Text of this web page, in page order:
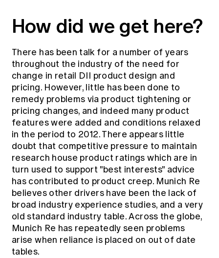
How did we get here?
There has been talk for a number of years
throughout the industry of the need for
change in retail DII product design and
pricing. However, little has been done to
remedy problems via product tightening or
pricing changes, and indeed many product
features were added and conditions relaxed
in the period to 2012. There appears little
doubt that competitive pressure to maintain
research house product ratings which are in
turn used to support "best interests" advice
has contributed to product creep. Munich Re
believes other drivers have been the lack of
broad industry experience studies, and a very
old standard industry table. Across the globe,
Munich Re has repeatedly seen problems
arise when reliance is placed on out of date
tables.